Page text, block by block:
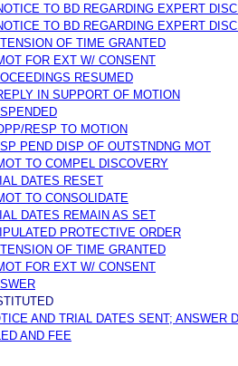
TO BD REGARDING EXPERT
TO BD REGARDING EXPERT
OF TIME GRANTED
FOR EXT W/ CONSENT
RESUMED
IN SUPPORT OF MOTION
RESP TO MOTION
PEND DISP OF OUTSTNDNG MOT
TO COMPEL DISCOVERY
DATES RESET
TO CONSOLIDATE
DATES REMAIN AS SET
PROTECTIVE ORDER
OF TIME GRANTED
FOR EXT W/ CONSENT
AND TRIAL DATES SENT; ANSWER
AND FEE